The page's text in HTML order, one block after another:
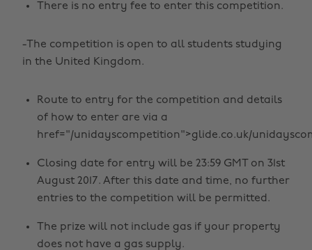
There is no entry fee to enter this competition.
-The competition is open to all students studying
in the United Kingdom.
Route to entry for the competition and details
of how to enter are via a
href="/unidayscompetition">glide.co.uk/
Closing date for entry will be 23:59 GMT on 31st
August 2017. After this date and time, no further
entries to the competition will be permitted.
The prize will not include gas if your property
does not have a gas supply.